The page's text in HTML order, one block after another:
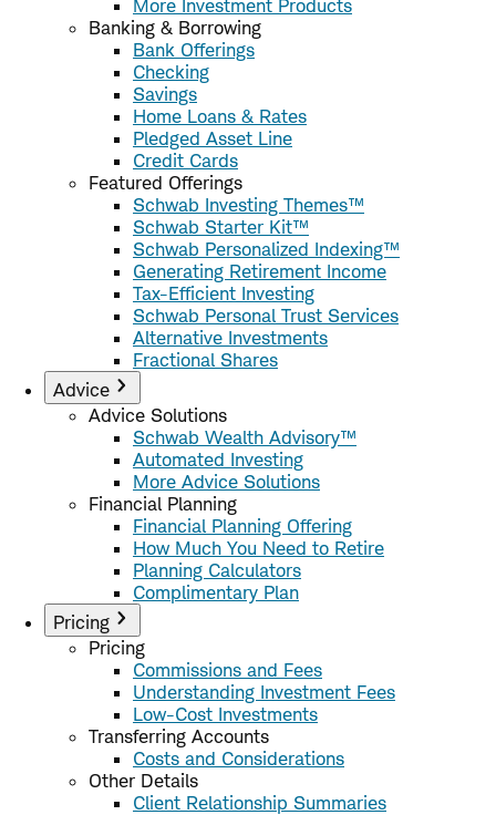
More Investment Products
Banking & Borrowing
Bank Offerings
Checking
Savings
Home Loans & Rates
Pledged Asset Line
Credit Cards
Featured Offerings
Schwab Investing Themes™
Schwab Starter Kit™
Schwab Personalized Indexing™
Generating Retirement Income
Tax-Efficient Investing
Schwab Personal Trust Services
Alternative Investments
Fractional Shares
Advice
Advice Solutions
Schwab Wealth Advisory™
Automated Investing
More Advice Solutions
Financial Planning
Financial Planning Offering
How Much You Need to Retire
Planning Calculators
Complimentary Plan
Pricing
Pricing
Commissions and Fees
Understanding Investment Fees
Low-Cost Investments
Transferring Accounts
Costs and Considerations
Other Details
Client Relationship Summaries